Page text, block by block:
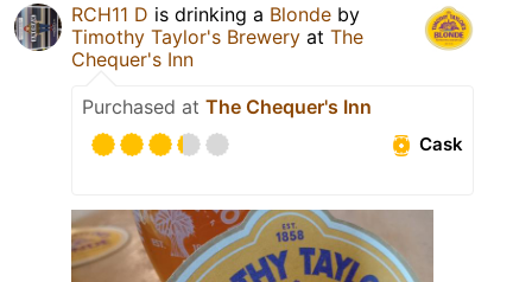
RCH11 D is drinking a Blonde by
Timothy Taylor's Brewery at The
Chequer's Inn
Purchased at The Chequer's Inn
Cask